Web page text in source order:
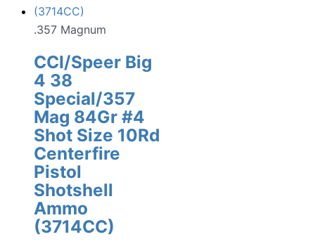
.357 Magnum
CCI/Speer Big
4 38
Special/357
Mag 84Gr #4
Shot Size 10Rd
Centerfire
Pistol
Shotshell
Ammo
(3714CC)